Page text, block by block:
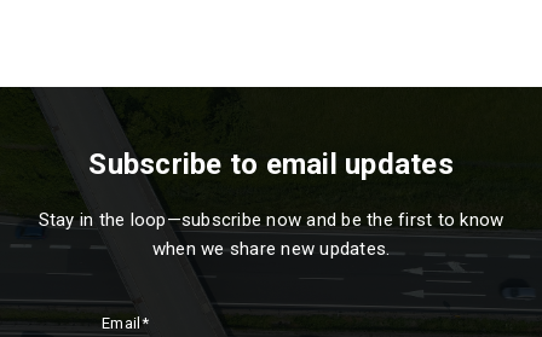
Subscribe to email updates
Stay in the loop—subscribe now and be the first to know
when we share new updates.
Email *